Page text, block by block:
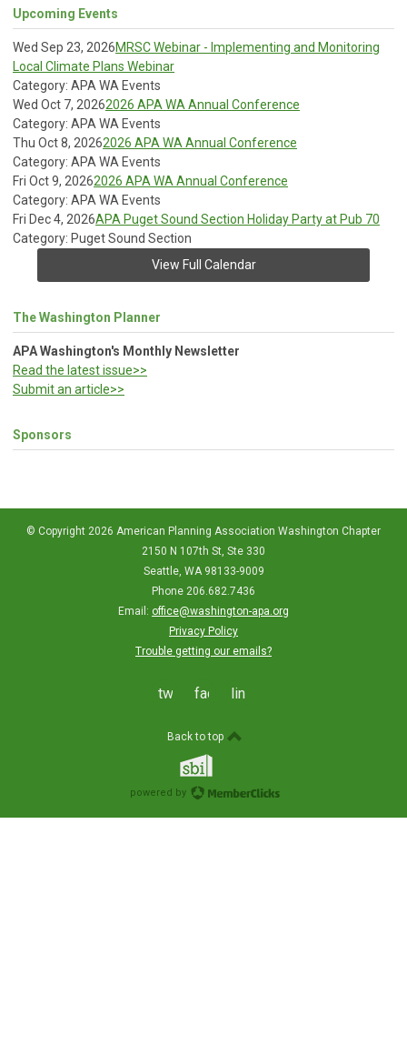
Upcoming Events
Wed Sep 23, 2026MRSC Webinar - Implementing and Monitoring
Local Climate Plans Webinar
Category: APA WA Events
Wed Oct 7, 20262026 APA WA Annual Conference
Category: APA WA Events
Thu Oct 8, 20262026 APA WA Annual Conference
Category: APA WA Events
Fri Oct 9, 20262026 APA WA Annual Conference
Category: APA WA Events
Fri Dec 4, 2026APA Puget Sound Section Holiday Party at Pub 70
Category: Puget Sound Section
View Full Calendar
The Washington Planner
APA Washington's Monthly Newsletter
Read the latest issue>>
Submit an article>>
Sponsors
© Copyright 2026 American Planning Association Washington Chapter
2150 N 107th St, Ste 330
Seattle, WA 98133-9009
Phone 206.682.7436
Email: office@washington-apa.org
Privacy Policy
Trouble getting our emails?
twitterfacebooklinkedin
Back to top
powered by